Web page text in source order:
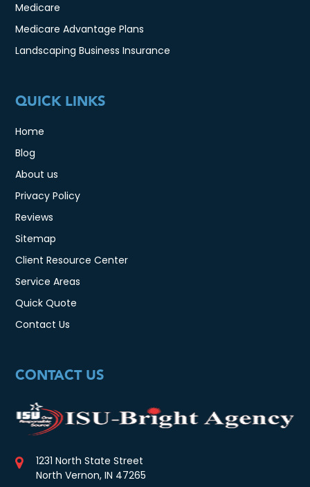
Medicare
Medicare Advantage Plans
Landscaping Business Insurance
QUICK LINKS
Home
Blog
About us
Privacy Policy
Reviews
Sitemap
Client Resource Center
Service Areas
Quick Quote
Contact Us
CONTACT US
1231 North State Street
North Vernon, IN 47265